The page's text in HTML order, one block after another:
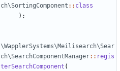
ch\SortingComponent :: class
);
\WapplerSystems\Meilisearch\Sear
ch\SearchComponentManager:: regis
terSearchComponent (